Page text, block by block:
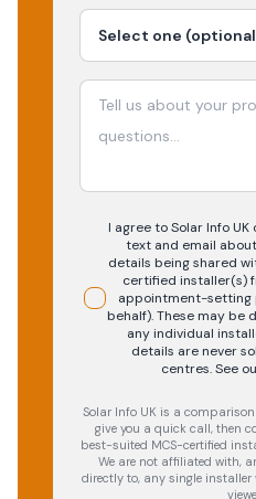
I agree to Solar Info
text and email
details being shared
certified installer(s)
appointment-setting
behalf). These may be
any individual
details are never
centres.See
Solar Info UK is a
give you a quick call, then
best-suited MCS-certified
We are not affiliated with,
directly to, any single installer